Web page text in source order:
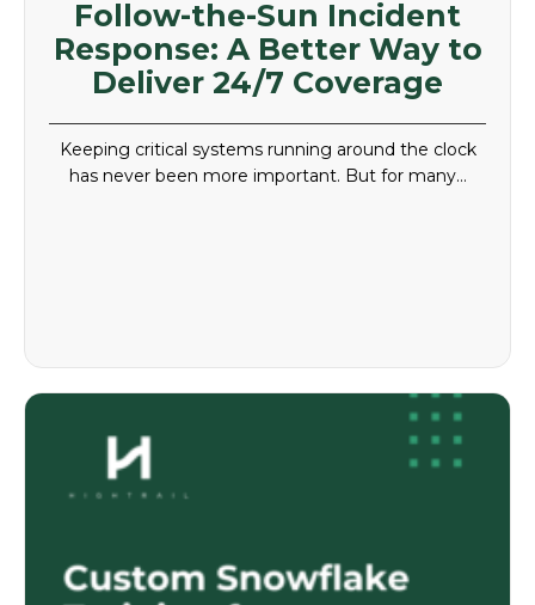
Follow-the-Sun Incident
Response: A Better Way to
Deliver 24/7 Coverage
Keeping critical systems running around the clock
has never been more important. But for many…